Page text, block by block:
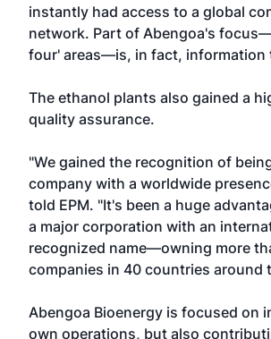
instantly had access to a global
network. Part of Abengoa's
four' areas—is, in fact, information
The ethanol plants also gained a
quality assurance.
"We gained the recognition of
company with a worldwide
told EPM. "It's been a huge
a major corporation with an
recognized name—owning more
companies in 40 countries around
Abengoa Bioenergy is focused on
own operations, but also